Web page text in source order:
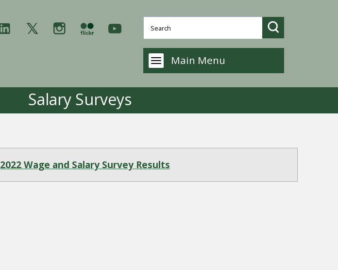
Main Menu
Salary Surveys
2022 Wage and Salary Survey Results